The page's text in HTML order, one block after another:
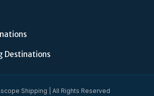
Destinations
Shipping | All Rights Reserved